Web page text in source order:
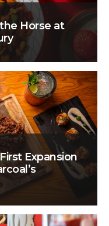
Horse at
Expansion